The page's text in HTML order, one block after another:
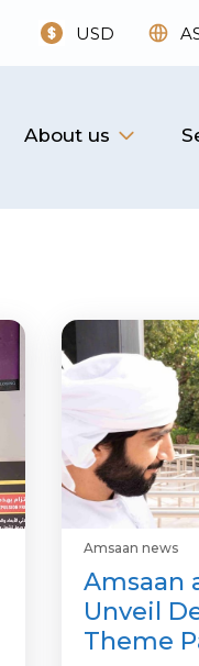
USD
About us
Amsaan news
Amsaan
Unveil
Theme